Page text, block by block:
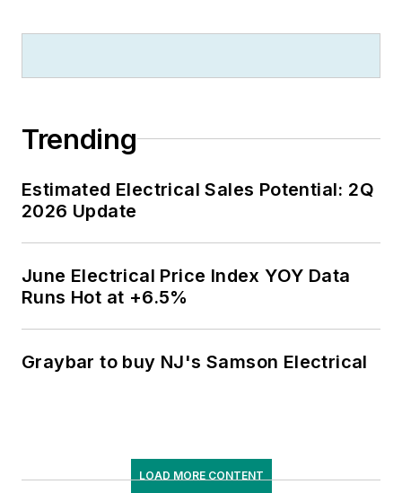
Trending
Estimated Electrical Sales Potential: 2Q
2026 Update
June Electrical Price Index YOY Data
Runs Hot at +6.5%
Graybar to buy NJ's Samson Electrical
LOAD MORE CONTENT